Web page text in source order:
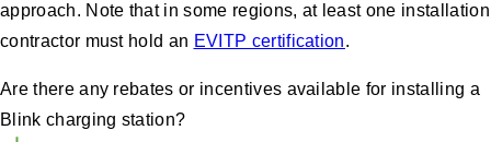
approach. Note that in some regions, at least one installation
contractor must hold an EVITP certification.
Are there any rebates or incentives available for installing a
Blink charging station?